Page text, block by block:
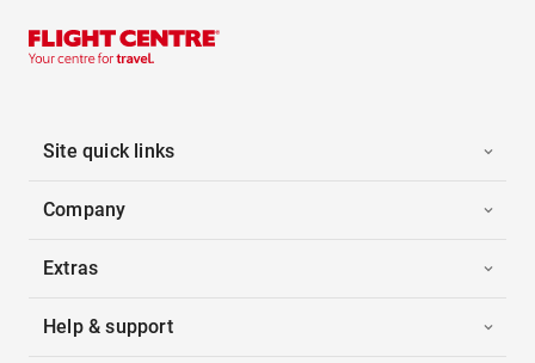
Site quick links
Company
Extras
Help & support